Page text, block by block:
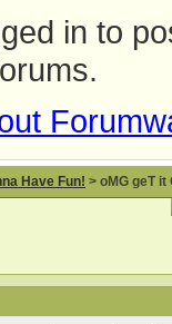
in to
Have Fun! > oMG geT it